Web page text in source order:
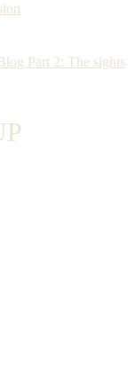
Part 2: The sights